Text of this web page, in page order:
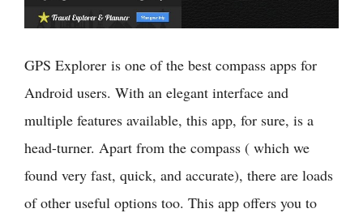
GPS Explorer is one of the best compass apps for
Android users. With an elegant interface and
multiple features available, this app, for sure, is a
head-turner. Apart from the compass ( which we
found very fast, quick, and accurate), there are loads
of other useful options too. This app offers you to